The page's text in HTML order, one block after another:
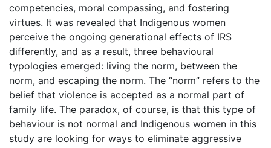
competencies, moral compassing, and fostering
virtues. It was revealed that Indigenous women
perceive the ongoing generational effects of IRS
differently, and as a result, three behavioural
typologies emerged: living the norm, between the
norm, and escaping the norm. The “norm” refers to the
belief that violence is accepted as a normal part of
family life. The paradox, of course, is that this type of
behaviour is not normal and Indigenous women in this
study are looking for ways to eliminate aggressive